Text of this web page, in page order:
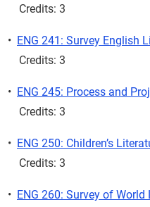
Credits: 3
• ENG 241: Survey English
Credits: 3
• ENG 245: Process and
Credits: 3
• ENG 250: Children’s
Credits: 3
• ENG 260: Survey of World